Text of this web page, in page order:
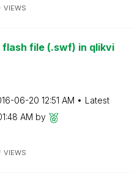
VIEWS
flash file (.swf) in qlikvi
06-20 12:51 AM
Latest
AM by
VIEWS